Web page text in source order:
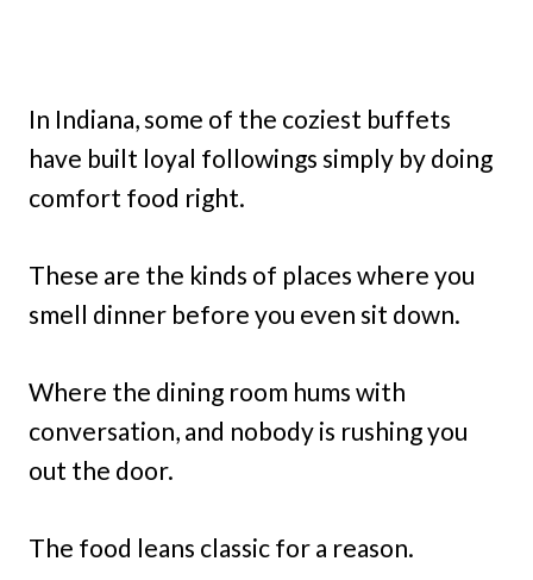
In Indiana, some of the coziest buffets
have built loyal followings simply by doing
comfort food right.
These are the kinds of places where you
smell dinner before you even sit down.
Where the dining room hums with
conversation, and nobody is rushing you
out the door.
The food leans classic for a reason.